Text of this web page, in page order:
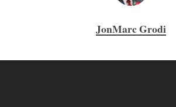
JonMarc Grodi